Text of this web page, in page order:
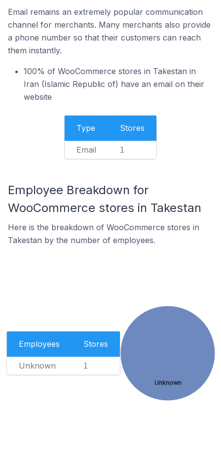
Email remains an extremely popular communication
channel for merchants. Many merchants also provide
a phone number so that their customers can reach
them instantly.
100% of WooCommerce stores in Takestan in
Iran (Islamic Republic of) have an email on their
website
Type Stores
Email 1
Employee Breakdown for
WooCommerce stores in Takestan
Here is the breakdown of WooCommerce stores in
Takestan by the number of employees.
Employees Stores
Unknown 1
Unknown